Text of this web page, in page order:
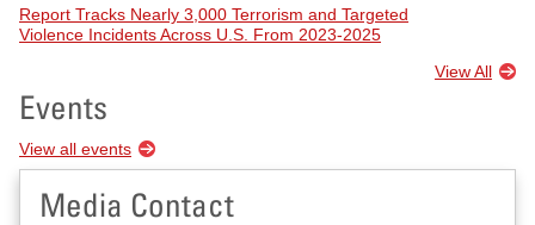
Report Tracks Nearly 3,000 Terrorism and Targeted
Violence Incidents Across U.S. From 2023-2025
View All
Events
View all events
Media Contact